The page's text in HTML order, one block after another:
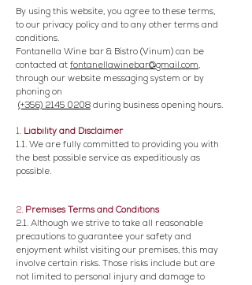
By using this website, you agree to these terms,
to our privacy policy and to any other terms and
conditions.
Fontanella Wine bar & Bistro (Vinum) can be
contacted at fontanellawinebar@gmail.com,
through our website messaging system or by
phoning on
(+356) 2145 0208 during business opening hours.
1. Liability and Disclaimer
1.1. We are fully committed to providing you with
the best possible service as expeditiously as
possible.
2. Premises Terms and Conditions
2.1. Although we strive to take all reasonable
precautions to guarantee your safety and
enjoyment whilst visiting our premises, this may
involve certain risks. Those risks include but are
not limited to personal injury and damage to